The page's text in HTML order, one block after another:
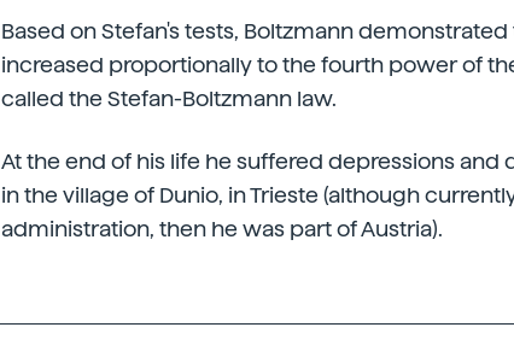
Based on Stefan's tests, Boltzmann
increased proportionally to the fourth power of
called the Stefan-Boltzmann law.
At the end of his life he suffered depressions and
in the village of Dunio, in Trieste (although
administration, then he was part of Austria).